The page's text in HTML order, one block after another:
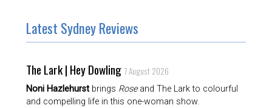
Latest Sydney Reviews
The Lark | Hey Dowling 7 August 2026
Noni Hazlehurst brings Roseand The Lark to colourful
and compelling life in this one-woman show.